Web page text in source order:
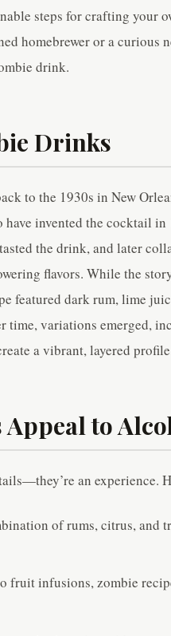
steps for crafting your
homebrewer or a
drink.
Drinks
to the 1930s in New
invented the cocktail in
the drink, and later
flavors. While the
featured dark rum, lime
time, variations emerged,
a vibrant, layered
to
an experience.
of rums, citrus, and
fruit infusions, zombie